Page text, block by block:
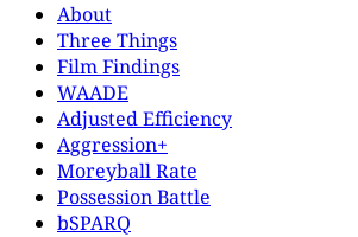
About
Three Things
Film Findings
WAADE
Adjusted Efficiency
Aggression+
Moreyball Rate
Possession Battle
bSPARQ